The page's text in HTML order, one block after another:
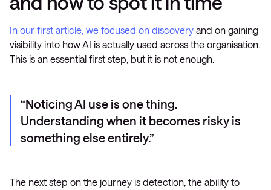
In our first article, we focused on discovery and on gaining
visibility into how AI is actually used across the organisation.
This is an essential first step, but it is not enough.
Noticing AI use is one thing.
Understanding when it becomes risky is
something else entirely.
The next step on the journey is detection, the ability to